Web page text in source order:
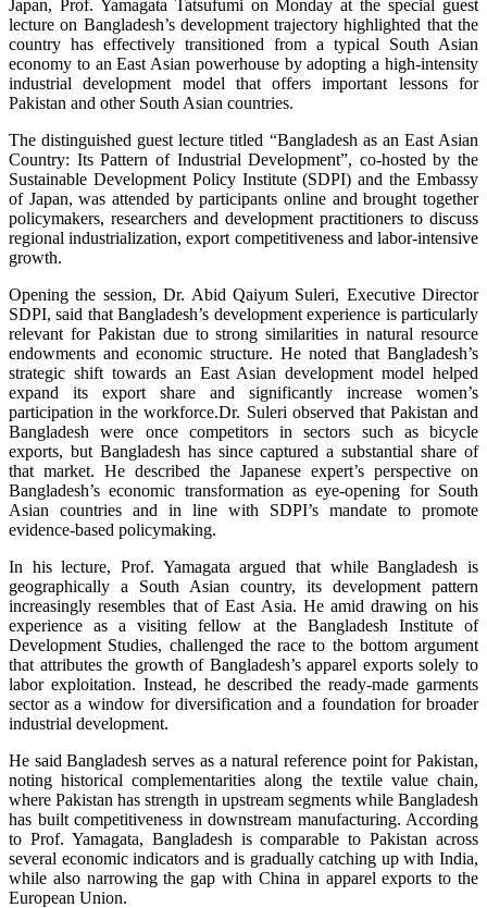
Japan, Prof. Yamagata Tatsufumi on Monday at the special guest
lecture on Bangladesh’s development trajectory highlighted that the
country has effectively transitioned from a typical South Asian
economy to an East Asian powerhouse by adopting a high-intensity
industrial development model that offers important lessons for
Pakistan and other South Asian countries.
The distinguished guest lecture titled “Bangladesh as an East Asian
Country: Its Pattern of Industrial Development”, co-hosted by the
Sustainable Development Policy Institute (SDPI) and the Embassy
of Japan, was attended by participants online and brought together
policymakers, researchers and development practitioners to discuss
regional industrialization, export competitiveness and labor-intensive
growth.
Opening the session, Dr. Abid Qaiyum Suleri, Executive Director
SDPI, said that Bangladesh’s development experience is particularly
relevant for Pakistan due to strong similarities in natural resource
endowments and economic structure. He noted that Bangladesh’s
strategic shift towards an East Asian development model helped
expand its export share and significantly increase women’s
participation in the workforce.Dr. Suleri observed that Pakistan and
Bangladesh were once competitors in sectors such as bicycle
exports, but Bangladesh has since captured a substantial share of
that market. He described the Japanese expert’s perspective on
Bangladesh’s economic transformation as eye-opening for South
Asian countries and in line with SDPI’s mandate to promote
evidence-based policymaking.
In his lecture, Prof. Yamagata argued that while Bangladesh is
geographically a South Asian country, its development pattern
increasingly resembles that of East Asia. He amid drawing on his
experience as a visiting fellow at the Bangladesh Institute of
Development Studies, challenged the race to the bottom argument
that attributes the growth of Bangladesh’s apparel exports solely to
labor exploitation. Instead, he described the ready-made garments
sector as a window for diversification and a foundation for broader
industrial development.
He said Bangladesh serves as a natural reference point for Pakistan,
noting historical complementarities along the textile value chain,
where Pakistan has strength in upstream segments while Bangladesh
has built competitiveness in downstream manufacturing. According
to Prof. Yamagata, Bangladesh is comparable to Pakistan across
several economic indicators and is gradually catching up with India,
while also narrowing the gap with China in apparel exports to the
European Union.